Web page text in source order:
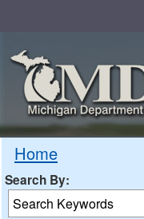
Home
Search By: